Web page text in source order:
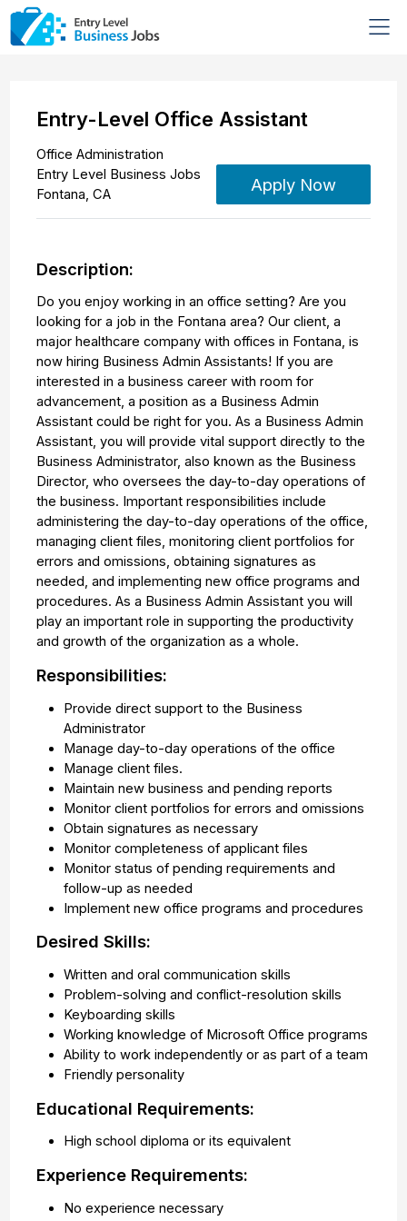
Entry-Level Office Assistant
Office Administration
Entry Level Business Jobs
Fontana,CA
Apply Now
Description:
Do you enjoy working in an office setting? Are you
looking for a job in the Fontana area? Our client, a
major healthcare company with offices in Fontana, is
now hiring Business Admin Assistants! If you are
interested in a business career with room for
advancement, a position as a Business Admin
Assistant could be right for you. As a Business Admin
Assistant, you will provide vital support directly to the
Business Administrator, also known as the Business
Director, who oversees the day-to-day operations of
the business. Important responsibilities include
administering the day-to-day operations of the office,
managing client files, monitoring client portfolios for
errors and omissions, obtaining signatures as
needed, and implementing new office programs and
procedures. As a Business Admin Assistant you will
play an important role in supporting the productivity
and growth of the organization as a whole.
Responsibilities:
Provide direct support to the Business
Administrator
Manage day-to-day operations of the office
Manage client files.
Maintain new business and pending reports
Monitor client portfolios for errors and omissions
Obtain signatures as necessary
Monitor completeness of applicant files
Monitor status of pending requirements and
follow-up as needed
Implement new office programs and procedures
Desired Skills:
Written and oral communication skills
Problem-solving and conflict-resolution skills
Keyboarding skills
Working knowledge of Microsoft Office programs
Ability to work independently or as part of a team
Friendly personality
Educational Requirements:
High school diploma or its equivalent
Experience Requirements:
No experience necessary